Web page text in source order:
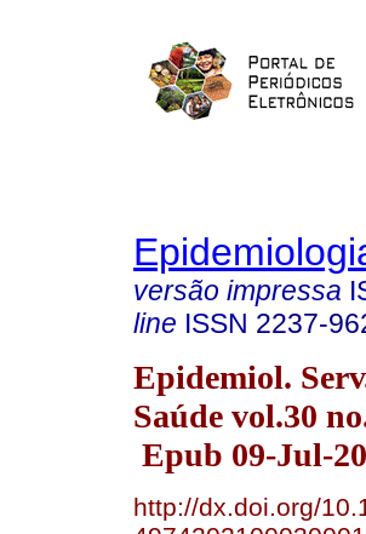
versão impressa
line ISSN 2237-
Epidemiol.
Saúde vol.30
Epub 09-Jul-
http://dx.doi.org/